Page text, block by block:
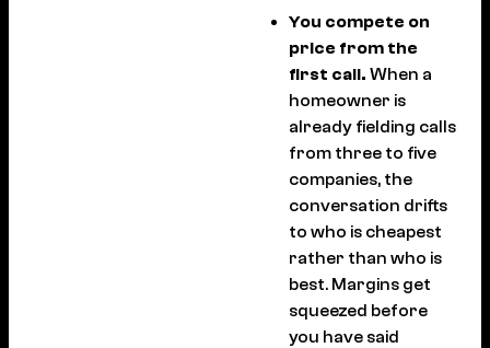
You compete on
price from the
first call. When a
homeowner is
already fielding calls
from three to five
companies, the
conversation drifts
to who is cheapest
rather than who is
best. Margins get
squeezed before
you have said